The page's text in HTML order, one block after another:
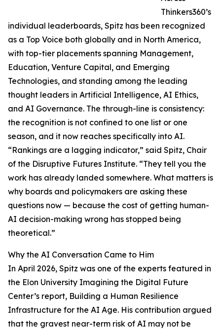
Thinkers360’s
individual leaderboards, Spitz has been recognized
as a Top Voice both globally and in North America,
with top-tier placements spanning Management,
Education, Venture Capital, and Emerging
Technologies, and standing among the leading
thought leaders in Artificial Intelligence, AI Ethics,
and AI Governance. The through-line is consistency:
the recognition is not confined to one list or one
season, and it now reaches specifically into AI.
“Rankings are a lagging indicator,” said Spitz, Chair
of the Disruptive Futures Institute. “They tell you the
work has already landed somewhere. What matters is
why boards and policymakers are asking these
questions now — because the cost of getting human-
AI decision-making wrong has stopped being
theoretical.”
Why the AI Conversation Came to Him
In April 2026, Spitz was one of the experts featured in
the Elon University Imagining the Digital Future
Center’s report, Building a Human Resilience
Infrastructure for the AI Age. His contribution argued
that the gravest near-term risk of AI may not be